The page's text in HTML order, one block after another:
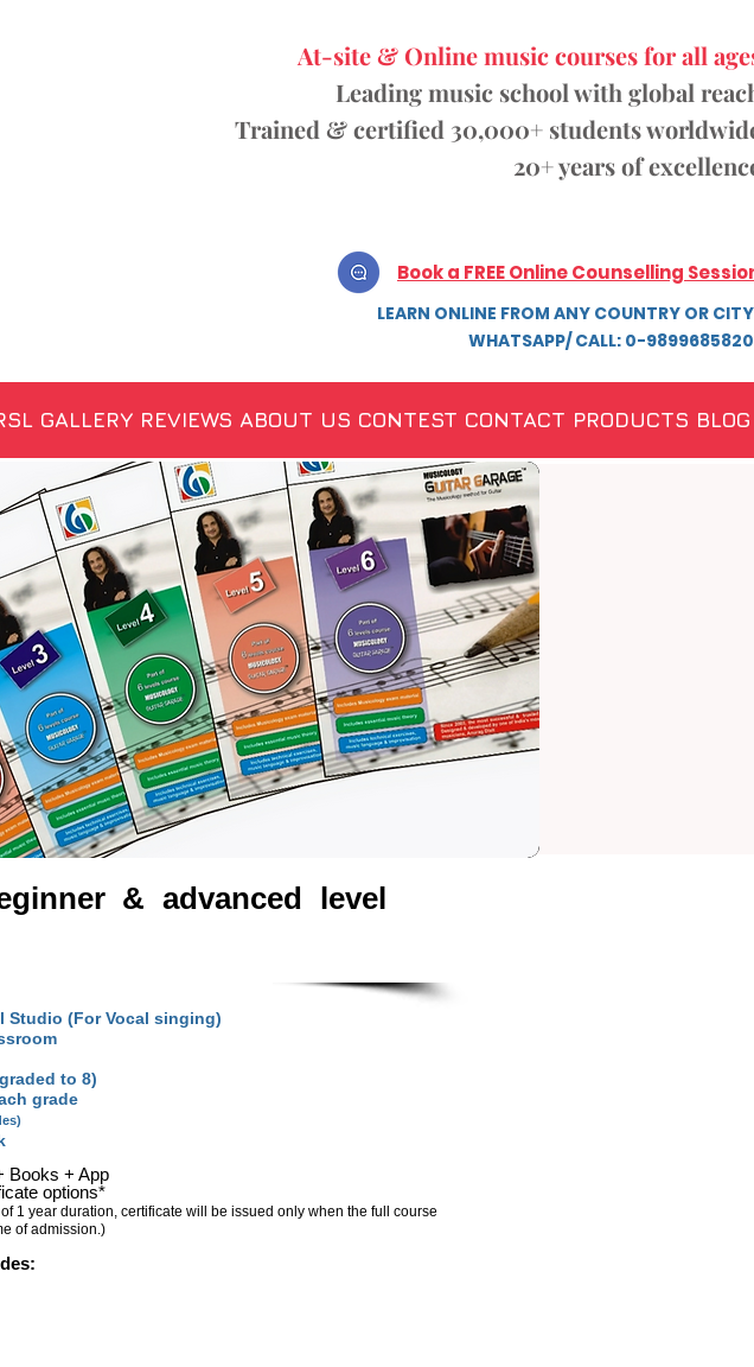
At-site & Online music courses for all
Leading music school with global
Trained & certified 30,000+ students
20+ years of
Book a FREE Online Counselling
LEARN ONLINE FROM ANY COUNTRY OR CITY
WHATSAPP/ CALL: 0-9899685820
GALLERY REVIEWS ABOUT US CONTEST CONTACT PRODUCTS BLOG
& advanced level
Studio (For Vocal singing)
to 8)
grade
Books + App
options*
1 year duration, certificate will be issued only when the full course
of admission.)